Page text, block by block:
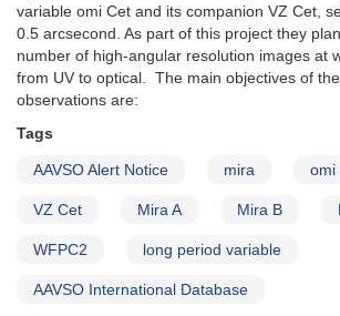
variable omi Cet and its companion VZ Cet,
0.5 arcsecond. As part of this project they
number of high-angular resolution images at
from UV to optical. The main objectives of
observations are:
Tags
AAVSO Alert Notice mira omi
VZ Cet Mira A Mira B
WFPC2 long period variable
AAVSO International Database